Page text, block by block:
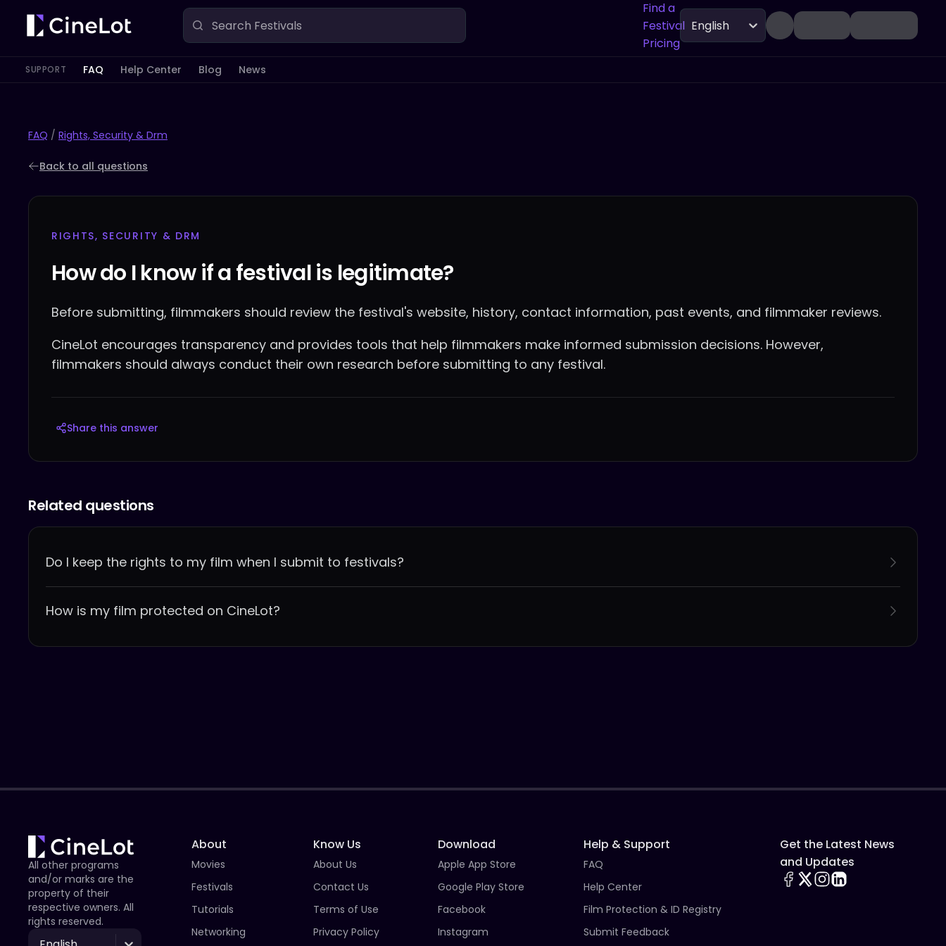
Find a
Festival
Pricing
English
SUPPORT FAQ Help Center Blog News
FAQ / Rights, Security & Drm
Back to all questions
RIGHTS, SECURITY & DRM
How do I know if a festival is legitimate?
Before submitting, filmmakers should review the festival's website, history, contact information, past events, and filmmaker reviews.
CineLot encourages transparency and provides tools that help filmmakers make informed submission decisions. However,
filmmakers should always conduct their own research before submitting to any festival.
Share this answer
Related questions
Do I keep the rights to my film when I submit to festivals?
How is my film protected on CineLot?
All other programs
and/or marks are the
property of their
respective owners. All
rights reserved.
About
Movies
Festivals
Tutorials
Networking
Know Us
About Us
Contact Us
Terms of Use
Privacy Policy
Download
Apple App Store
Google Play Store
Facebook
Instagram
Help & Support
FAQ
Help Center
Film Protection & ID Registry
Submit Feedback
Get the Latest News
and Updates